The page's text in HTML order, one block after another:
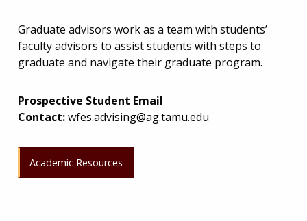
Graduate advisors work as a team with students’
faculty advisors to assist students with steps to
graduate and navigate their graduate program.
Prospective Student Email
Contact:wfes.advising@ag.tamu.edu
Academic Resources